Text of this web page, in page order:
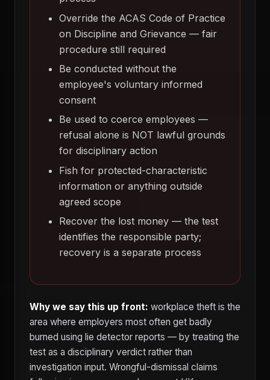
Override the ACAS Code of Practice
on Discipline and Grievance — fair
procedure still required
Be conducted without the
employee's voluntary informed
consent
Be used to coerce employees —
refusal alone is NOT lawful grounds
for disciplinary action
Fish for protected-characteristic
information or anything outside
agreed scope
Recover the lost money — the test
identifies the responsible party;
recovery is a separate process
Why we say this up front: workplace theft is the
area where employers most often get badly
burned using lie detector reports — by treating the
test as a disciplinary verdict rather than
investigation input. Wrongful-dismissal claims